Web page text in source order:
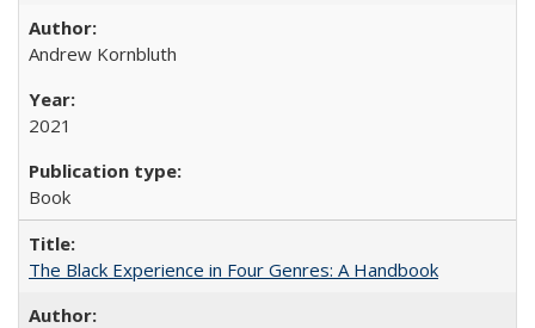
Andrew Kornbluth
2021
Book
The Black Experience in Four Genres: A Handbook